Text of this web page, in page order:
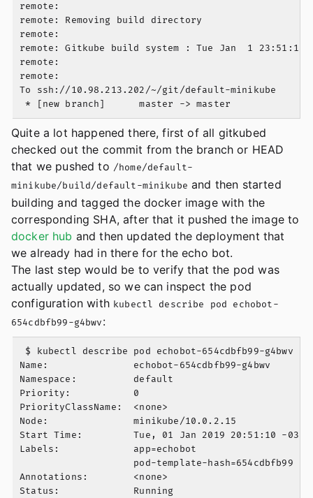
remote:
remote: Removing build directory
remote:
remote: Gitkube build system : Tue Jan  1 23:51:16
remote:
remote:
To ssh://10.98.213.202/~/git/default-minikube
Quite a lot happened there, first of all gitkubed
checked out the commit from the branch or HEAD
that we pushed to /home/default-
minikube/build/default-minikube and then started
building and tagged the docker image with the
corresponding SHA, after that it pushed the image to
docker hub and then updated the deployment that
we already had in there for the echo bot.
The last step would be to verify that the pod was
actually updated, so we can inspect the pod
configuration with kubectl describe pod echobot-
654cdbfb99-g4bwv:
$ kubectl describe pod echobot-654cdbfb99-g4bwv
Name:               echobot-654cdbfb99-g4bwv
Namespace:          default
Priority:           0
PriorityClassName:  <none>
Node:               minikube/10.0.2.15
Start Time:         Tue, 01 Jan 2019 20:51:10 -0300
Labels:             app=echobot
                    pod-template-hash=654cdbfb99
Annotations:        <none>
Status:             Running